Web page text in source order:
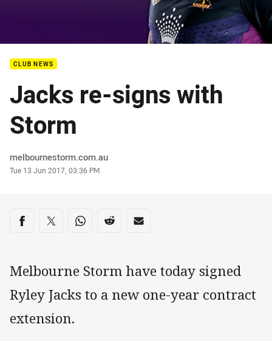
CLUB NEWS
Jacks re-signs with
Storm
Author
melbournestorm.com.au
Timestamp
Tue 13 Jun 2017, 03:36 PM
Share on social media
Share via Facebook
Share via Twitter
Share via Whats-app
Share via Reddit
Share via Email
Melbourne Storm have today signed
Ryley Jacks to a new one-year contract
extension.